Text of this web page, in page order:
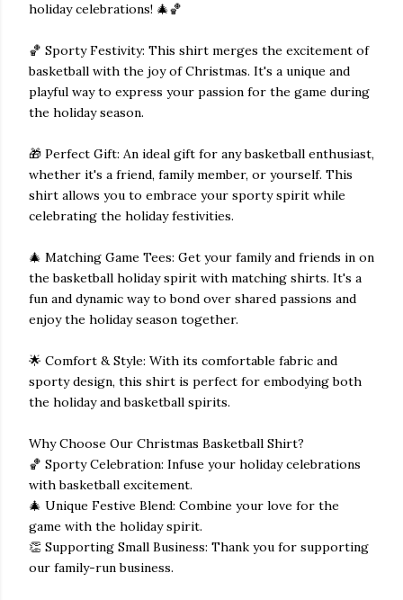
holiday celebrations! 🎄🏀
🏀 Sporty Festivity: This shirt merges the excitement of
basketball with the joy of Christmas. It's a unique and
playful way to express your passion for the game during
the holiday season.
🎁 Perfect Gift: An ideal gift for any basketball enthusiast,
whether it's a friend, family member, or yourself. This
shirt allows you to embrace your sporty spirit while
celebrating the holiday festivities.
🎄 Matching Game Tees: Get your family and friends in on
the basketball holiday spirit with matching shirts. It's a
fun and dynamic way to bond over shared passions and
enjoy the holiday season together.
🌟 Comfort & Style: With its comfortable fabric and
sporty design, this shirt is perfect for embodying both
the holiday and basketball spirits.
Why Choose Our Christmas Basketball Shirt?
🏀 Sporty Celebration: Infuse your holiday celebrations
with basketball excitement.
🎄 Unique Festive Blend: Combine your love for the
game with the holiday spirit.
👏 Supporting Small Business: Thank you for supporting
our family-run business.